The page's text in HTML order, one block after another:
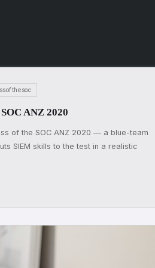
ANZ 2020
of the SOC ANZ 2020 — a blue-team
SIEM skills to the test in a realistic